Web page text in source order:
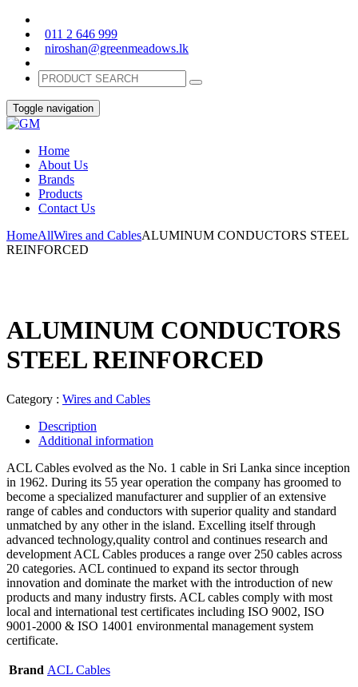
011 2 646 999
niroshan@greenmeadows.lk
Toggle navigation
Home
About Us
Brands
Products
Contact Us
HomeAllWires and CablesALUMINUM CONDUCTORS STEEL
REINFORCED
ALUMINUM CONDUCTORS
STEEL REINFORCED
Category : Wires and Cables
Description
Additional information
ACL Cables evolved as the No. 1 cable in Sri Lanka since inception
in 1962. During its 55 year operation the company has groomed to
become a specialized manufacturer and supplier of an extensive
range of cables and conductors with superior quality and standard
unmatched by any other in the island. Excelling itself through
advanced technology,quality control and continues research and
development ACL Cables produces a range over 250 cables across
20 categories. ACL continued to expand its sector through
innovation and dominate the market with the introduction of new
products and many industry firsts. ACL cables comply with most
local and international test certificates including ISO 9002, ISO
9001-2000 & ISO 14001 environmental management system
certificate.
Brand ACL Cables